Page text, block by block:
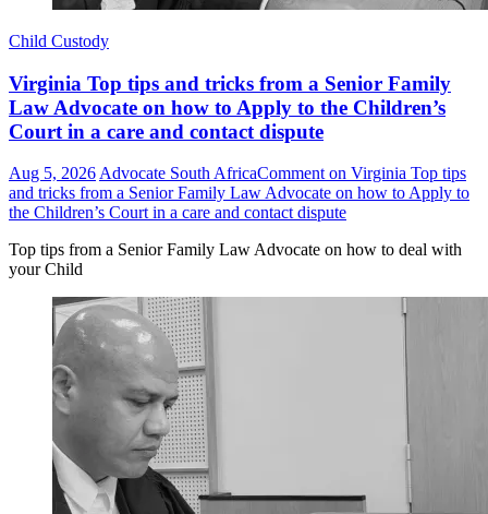
Child Custody
Virginia Top tips and tricks from a Senior Family
Law Advocate on how to Apply to the Children’s
Court in a care and contact dispute
Aug 5, 2026 Advocate South AfricaComment on Virginia Top tips
and tricks from a Senior Family Law Advocate on how to Apply to
the Children’s Court in a care and contact dispute
Top tips from a Senior Family Law Advocate on how to deal with
your Child